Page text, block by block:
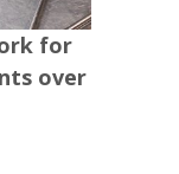
for
over